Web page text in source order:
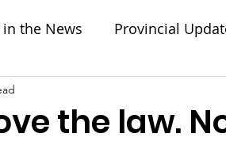
the News Provincial
the law.